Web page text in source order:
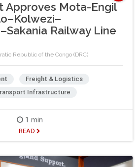
Approves Mota-Engil
Railway Line
Republic of the Congo (DRC)
Freight & Logistics
Infrastructure
1 min
READ